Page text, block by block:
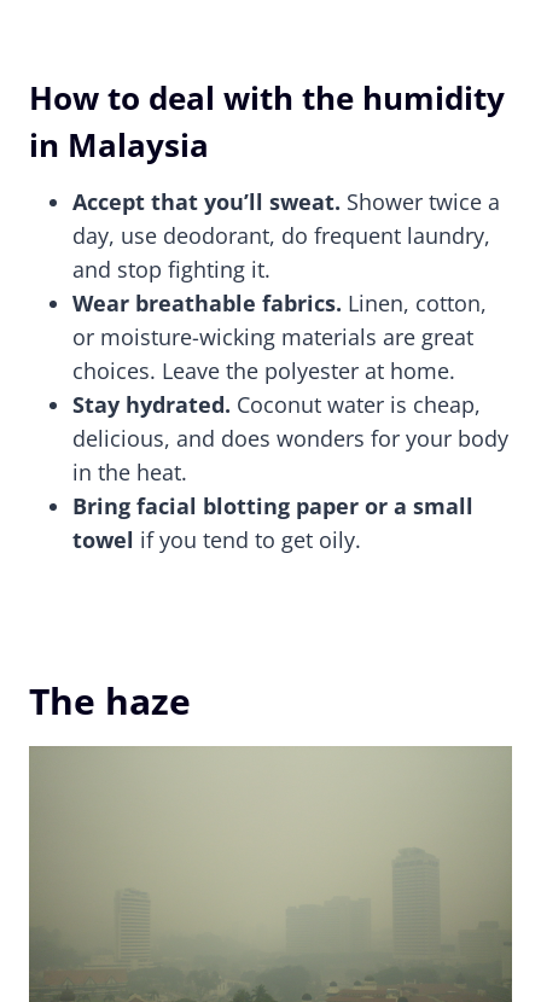
How to deal with the humidity
in Malaysia
Accept that you’ll sweat. Shower twice a
day, use deodorant, do frequent laundry,
and stop fighting it.
Wear breathable fabrics. Linen, cotton,
or moisture-wicking materials are great
choices. Leave the polyester at home.
Stay hydrated. Coconut water is cheap,
delicious, and does wonders for your body
in the heat.
Bring facial blotting paper or a small
towel if you tend to get oily.
The haze